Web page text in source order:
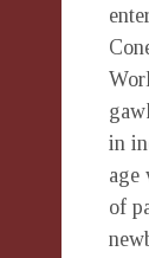
in
age
of